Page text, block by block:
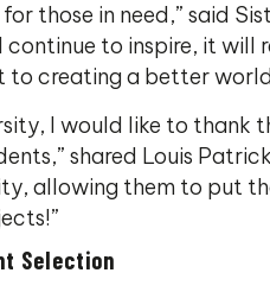
those in need,” said
to inspire, it will
to creating a better
I would like to
shared Louis
allowing them to put
Selection